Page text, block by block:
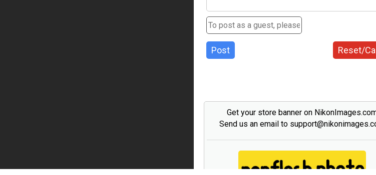
Post Reset/
Get your store banner on
Send us an email to